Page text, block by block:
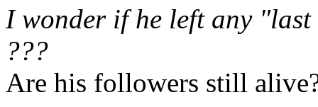
I wonder if he left any
???
Are his followers still